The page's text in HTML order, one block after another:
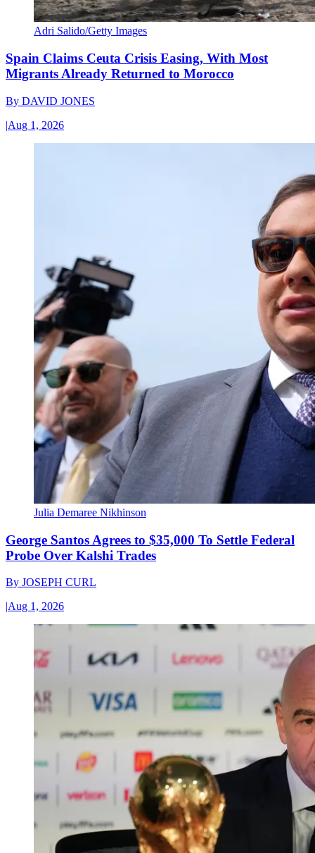
Adri Salido/Getty Images
Spain Claims Ceuta Crisis Easing, With Most
Migrants Already Returned to Morocco
By DAVID JONES
|Aug 1, 2026
Julia Demaree Nikhinson
George Santos Agrees to $35,000 To Settle Federal
Probe Over Kalshi Trades
By JOSEPH CURL
|Aug 1, 2026